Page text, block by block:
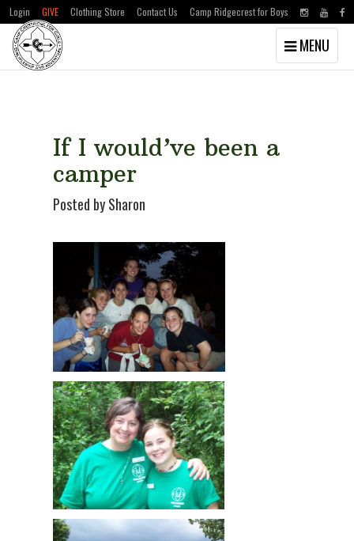
Skip
Skip
Login GIVE Clothing Store Contact Us Camp Ridgecrest for Boys
Toggle
navigation
MENU
If I would’ve been a
camper
Posted by Sharon